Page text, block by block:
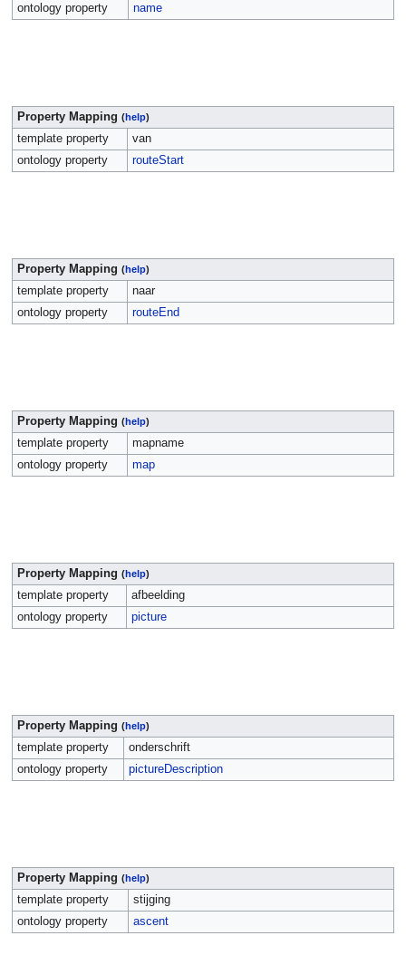
ontology property
name
Property Mapping (help)
template property
van
ontology property
routeStart
Property Mapping (help)
template property
naar
ontology property
routeEnd
Property Mapping (help)
template property
mapname
ontology property
map
Property Mapping (help)
template property
afbeelding
ontology property
picture
Property Mapping (help)
template property
onderschrift
ontology property
pictureDescription
Property Mapping (help)
template property
stijging
ontology property
ascent